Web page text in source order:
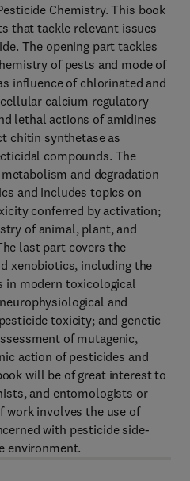
Chemistry. This book
that tackle relevant issues
The opening part tackles
of pests and mode of
influence of chlorinated and
calcium regulatory
lethal actions of amidines
chitin synthetase as
compounds. The
and degradation
and includes topics on
conferred by activation;
of animal, plant, and
last part covers the
xenobiotics, including the
in modern toxicological
and
toxicity; and genetic
of mutagenic,
action of pesticides and
will be of great interest to
and entomologists or
work involves the use of
with pesticide side-
environment.